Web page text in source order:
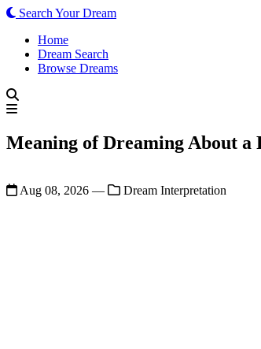
Search Your Dream
Home
Dream Search
Browse Dreams
Meaning of Dreaming About a
Aug 08, 2026 — Dream Interpretation